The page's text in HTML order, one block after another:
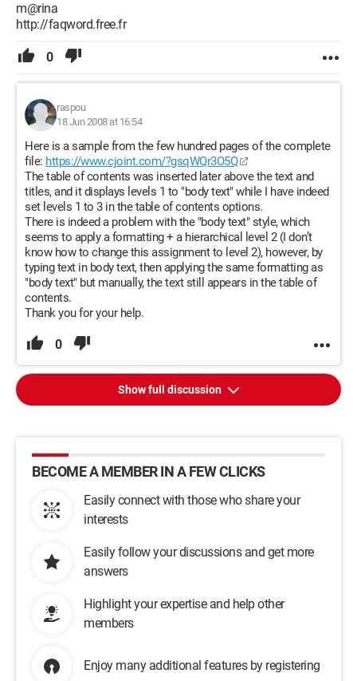
m@rina
http://faqword.free.fr
0
raspou
18 Jun 2008 at 16:54
Here is a sample from the few hundred pages of the complete
file: https://www.cjoint.com/?gsqWQr3O5Q
The table of contents was inserted later above the text and
titles, and it displays levels 1 to "body text" while I have indeed
set levels 1 to 3 in the table of contents options.
There is indeed a problem with the "body text" style, which
seems to apply a formatting + a hierarchical level 2 (I don’t
know how to change this assignment to level 2), however, by
typing text in body text, then applying the same formatting as
"body text" but manually, the text still appears in the table of
contents.
Thank you for your help.
0
Show full discussion
BECOME A MEMBER IN A FEW CLICKS
Easily connect with those who share your
interests
Easily follow your discussions and get more
answers
Highlight your expertise and help other
members
Enjoy many additional features by registering